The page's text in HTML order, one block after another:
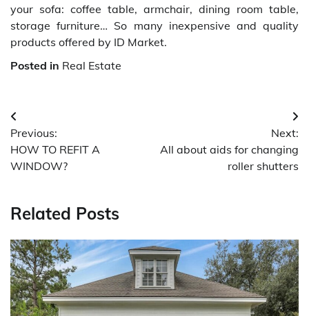
your sofa: coffee table, armchair, dining room table,
storage furniture… So many inexpensive and quality
products offered by ID Market.
Posted in Real Estate
Post
navigation
Previous:
HOW TO REFIT A
WINDOW?
Next:
All about aids for changing
roller shutters
Related Posts